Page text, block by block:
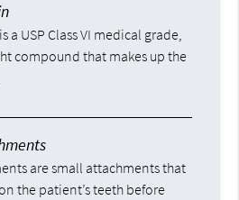
a USP Class VI medical grade,
compound that makes up the
are small attachments that
the patient’s teeth before